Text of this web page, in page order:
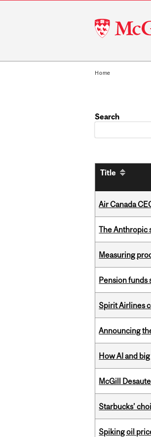
McGill
University
Home
Search
Title
Air Canada
The Anthropic
Measuring
Pension funds
Spirit Airlines
Announcing
How AI and
McGill
Starbucks’
Spiking oil